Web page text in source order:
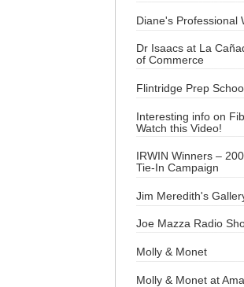
Diane's Professional
Dr Isaacs at La
of Commerce
Flintridge Prep School
Interesting info on
Watch this Video!
IRWIN Winners –
Tie-In Campaign
Jim Meredith's
Joe Mazza Radio
Molly & Monet
Molly & Monet at